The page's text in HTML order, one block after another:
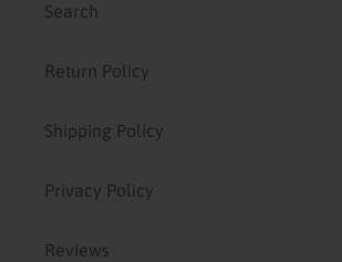
Search
Return Policy
Shipping Policy
Privacy Policy
Reviews